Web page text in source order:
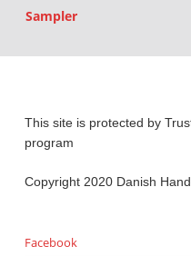
Sampler
This site is protected by
program
Copyright 2020 Danish
Facebook